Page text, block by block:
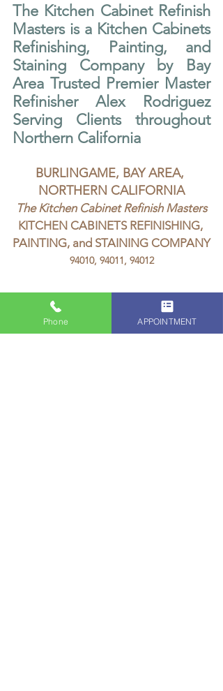
The Kitchen Cabinet Refinish
Masters is a Kitchen Cabinets
Refinishing, Painting, and
Staining Company by Bay
Area Trusted Premier Master
Refinisher Alex Rodriguez
Serving Clients throughout
Northern California
BURLINGAME, BAY AREA,
NORTHERN CALIFORNIA
The Kitchen Cabinet Refinish Masters
KITCHEN CABINETS REFINISHING,
PAINTING, and STAINING COMPANY
94010, 94011, 94012
Phone APPOINTMENT